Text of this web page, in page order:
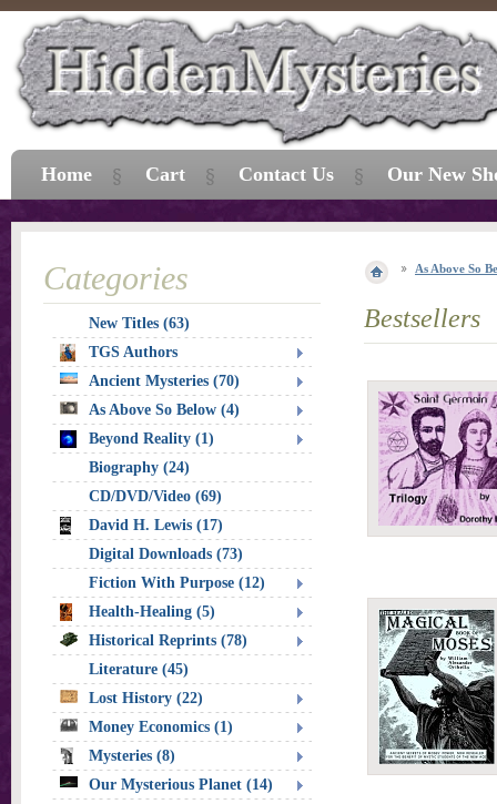
As Above So
Bestsellers
Categories
New Titles (63)
TGS Authors
Ancient Mysteries (70)
As Above So Below (4)
Beyond Reality (1)
Biography (24)
CD/DVD/Video (69)
David H. Lewis (17)
Digital Downloads (73)
Fiction With Purpose (12)
Health-Healing (5)
Historical Reprints (78)
Literature (45)
Lost History (22)
Money Economics (1)
Mysteries (8)
Our Mysterious Planet (14)
Home Cart Contact Us Our New